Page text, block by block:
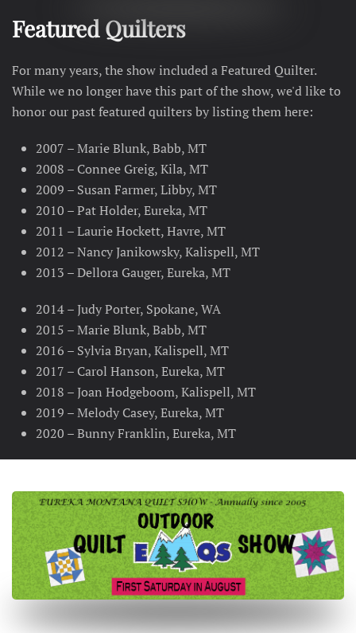
Featured Quilters
For many years, the show included a Featured Quilter.
While we no longer have this part of the show, we'd like to
honor our past featured quilters by listing them here:
2007 – Marie Blunk, Babb, MT
2008 – Connee Greig, Kila, MT
2009 – Susan Farmer, Libby, MT
2010 – Pat Holder, Eureka, MT
2011 – Laurie Hockett, Havre, MT
2012 – Nancy Janikowsky, Kalispell, MT
2013 – Dellora Gauger, Eureka, MT
2014 – Judy Porter, Spokane, WA
2015 – Marie Blunk, Babb, MT
2016 – Sylvia Bryan, Kalispell, MT
2017 – Carol Hanson, Eureka, MT
2018 – Joan Hodgeboom, Kalispell, MT
2019 – Melody Casey, Eureka, MT
2020 – Bunny Franklin, Eureka, MT